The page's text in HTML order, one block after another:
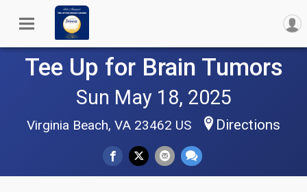
Tee Up for Brain Tumors
Sun May 18, 2025
Virginia Beach, VA 23462 US Directions